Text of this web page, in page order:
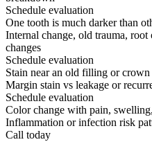
Schedule evaluation
One tooth is much darker than
Internal change, old trauma,
changes
Schedule evaluation
Stain near an old filling or crown
Margin stain vs leakage or
Schedule evaluation
Color change with pain,
Inflammation or infection risk
Call today